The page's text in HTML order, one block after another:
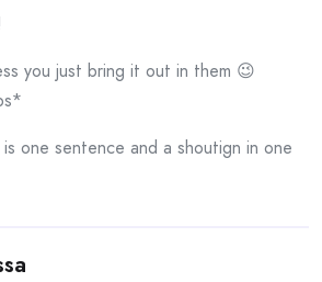
you just bring it out in them 😉
one sentence and a shoutign in one